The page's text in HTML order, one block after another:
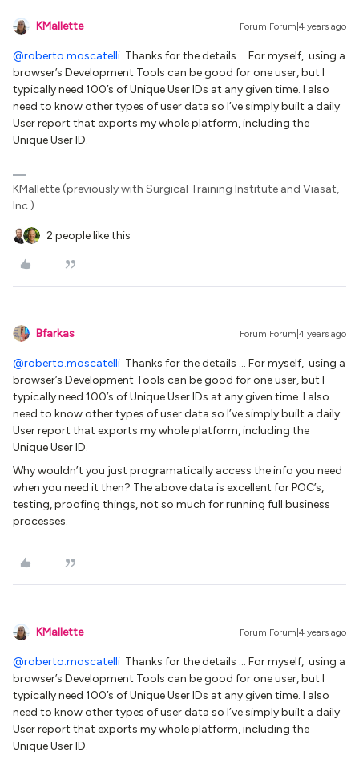
KMallette Forum|Forum|4 years ago
@roberto.moscatelli Thanks for the details … For myself, using a
browser’s Development Tools can be good for one user, but I
typically need 100’s of Unique User IDs at any given time. I also
need to know other types of user data so I’ve simply built a daily
User report that exports my whole platform, including the
Unique User ID.
KMallette (previously with Surgical Training Institute and Viasat,
Inc.)
2 people like this
Bfarkas Forum|Forum|4 years ago
@roberto.moscatelli Thanks for the details … For myself, using a
browser’s Development Tools can be good for one user, but I
typically need 100’s of Unique User IDs at any given time. I also
need to know other types of user data so I’ve simply built a daily
User report that exports my whole platform, including the
Unique User ID.
Why wouldn’t you just programatically access the info you need
when you need it then? The above data is excellent for POC’s,
testing, proofing things, not so much for running full business
processes.
KMallette Forum|Forum|4 years ago
@roberto.moscatelli Thanks for the details … For myself, using a
browser’s Development Tools can be good for one user, but I
typically need 100’s of Unique User IDs at any given time. I also
need to know other types of user data so I’ve simply built a daily
User report that exports my whole platform, including the
Unique User ID.